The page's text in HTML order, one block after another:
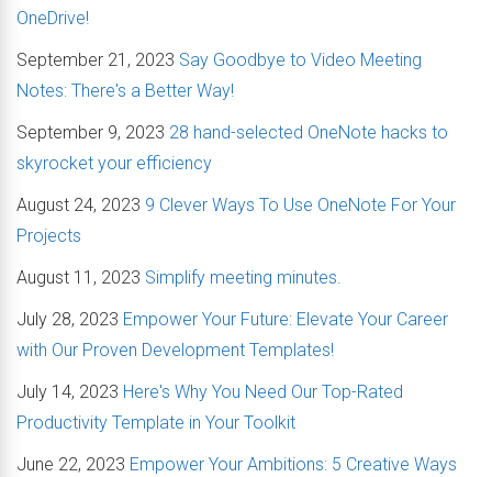
OneDrive!
September 21, 2023 Say Goodbye to Video Meeting
Notes: There's a Better Way!
September 9, 2023 28 hand-selected OneNote hacks to
skyrocket your efficiency
August 24, 2023 9 Clever Ways To Use OneNote For Your
Projects
August 11, 2023 Simplify meeting minutes.
July 28, 2023 Empower Your Future: Elevate Your Career
with Our Proven Development Templates!
July 14, 2023 Here's Why You Need Our Top-Rated
Productivity Template in Your Toolkit
June 22, 2023 Empower Your Ambitions: 5 Creative Ways